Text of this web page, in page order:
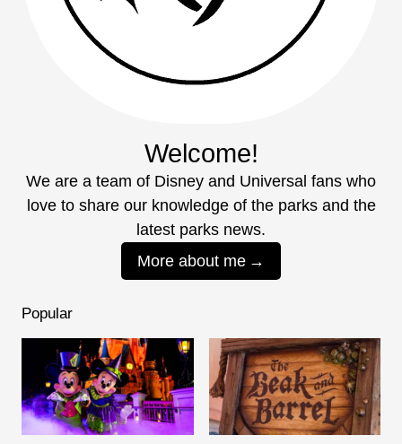
Welcome!
We are a team of Disney and Universal fans who
love to share our knowledge of the parks and the
latest parks news.
More about me
Popular